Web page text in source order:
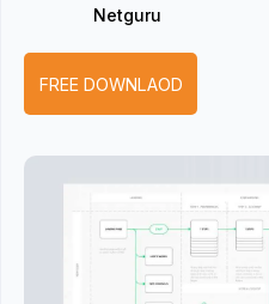
Netguru
FREE DOWNLAOD